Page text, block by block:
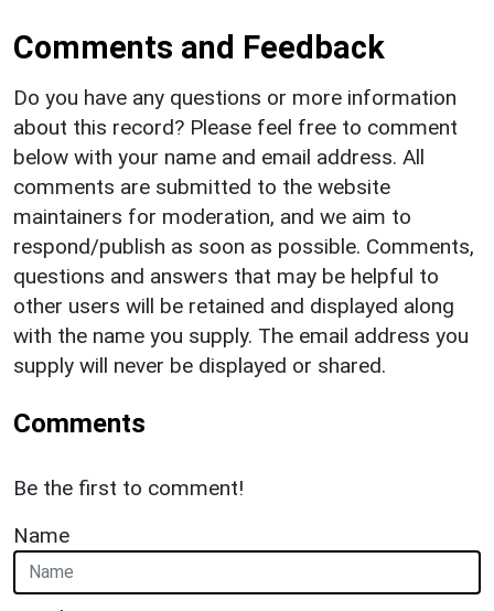
Comments and Feedback
Do you have any questions or more information
about this record? Please feel free to comment
below with your name and email address. All
comments are submitted to the website
maintainers for moderation, and we aim to
respond/publish as soon as possible. Comments,
questions and answers that may be helpful to
other users will be retained and displayed along
with the name you supply. The email address you
supply will never be displayed or shared.
Comments
Be the first to comment!
Name